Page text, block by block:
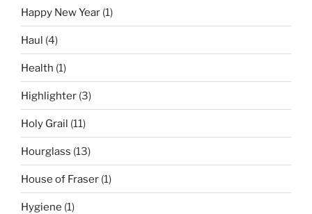
Happy New Year (1)
Haul (4)
Health (1)
Highlighter (3)
Holy Grail (11)
Hourglass (13)
House of Fraser (1)
Hygiene (1)